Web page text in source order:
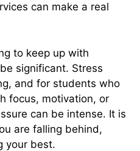
can make a real
to keep up with
significant. Stress
and for students who
focus, motivation, or
can be intense. It is
are falling behind,
your best.